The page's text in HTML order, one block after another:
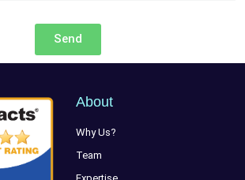
Send
About
Why Us?
Team